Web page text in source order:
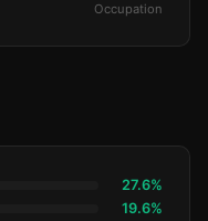
Occupation
27.6%
19.6%